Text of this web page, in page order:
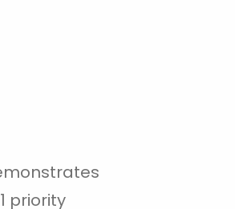
priority